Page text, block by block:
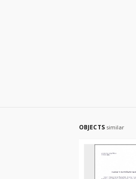
OBJECTS similar